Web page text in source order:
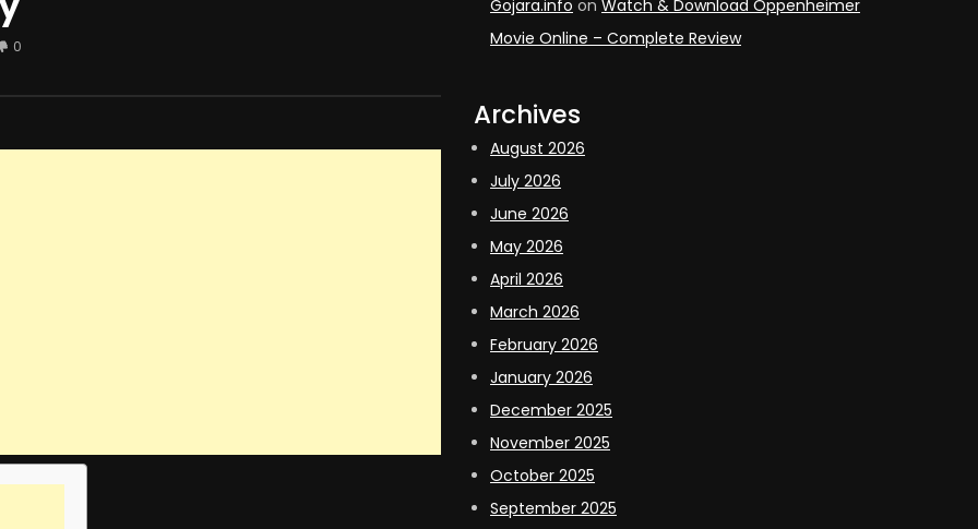
0
Gojara.info on Watch & Download Oppenheimer
Movie Online – Complete Review
Archives
August 2026
July 2026
June 2026
May 2026
April 2026
March 2026
February 2026
January 2026
December 2025
November 2025
October 2025
September 2025